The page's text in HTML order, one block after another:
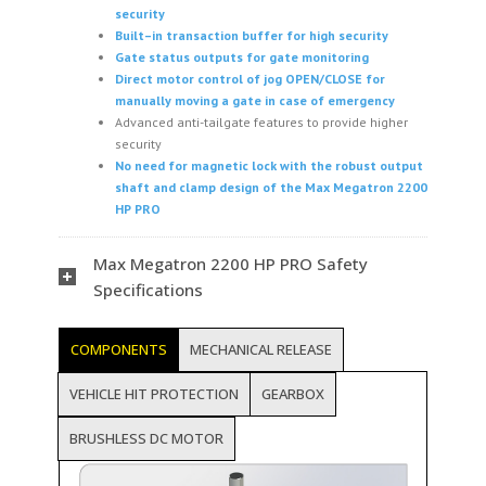
security
Built–in transaction buffer for high security
Gate status outputs for gate monitoring
Direct motor control of jog OPEN/CLOSE for
manually moving a gate in case of emergency
Advanced anti-tailgate features to provide higher
security
No need for magnetic lock with the robust output
shaft and clamp design of the Max Megatron 2200
HP PRO
Max Megatron 2200 HP PRO Safety
Specifications
COMPONENTS MECHANICAL RELEASE
VEHICLE HIT PROTECTION GEARBOX
BRUSHLESS DC MOTOR